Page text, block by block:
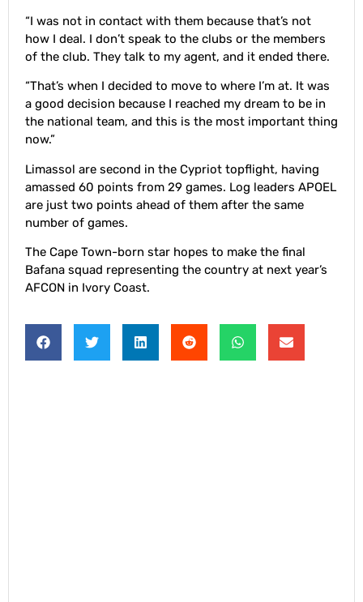
“I was not in contact with them because that’s not
how I deal. I don’t speak to the clubs or the members
of the club. They talk to my agent, and it ended there.
“That’s when I decided to move to where I’m at. It was
a good decision because I reached my dream to be in
the national team, and this is the most important thing
now.”
Limassol are second in the Cypriot topflight, having
amassed 60 points from 29 games. Log leaders APOEL
are just two points ahead of them after the same
number of games.
The Cape Town-born star hopes to make the final
Bafana squad representing the country at next year’s
AFCON in Ivory Coast.